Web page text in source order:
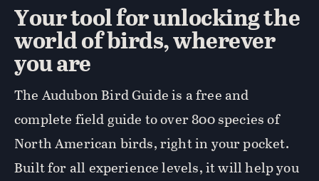
Your tool for unlocking the
world of birds, wherever
you are
The Audubon Bird Guide is a free and
complete field guide to over 800 species of
North American birds, right in your pocket.
Built for all experience levels, it will help you